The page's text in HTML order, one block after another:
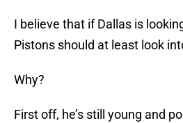
I believe that if Dallas is
Pistons should at least look
Why?
First off, he’s still young and